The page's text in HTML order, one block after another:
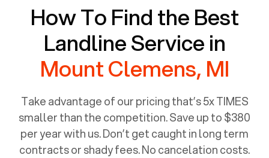
How To Find the Best
Landline Service in
Mount Clemens, MI
Take advantage of our pricing that’s 5x TIMES
smaller than the competition. Save up to $380
per year with us. Don’t get caught in long term
contracts or shady fees. No cancelation costs.